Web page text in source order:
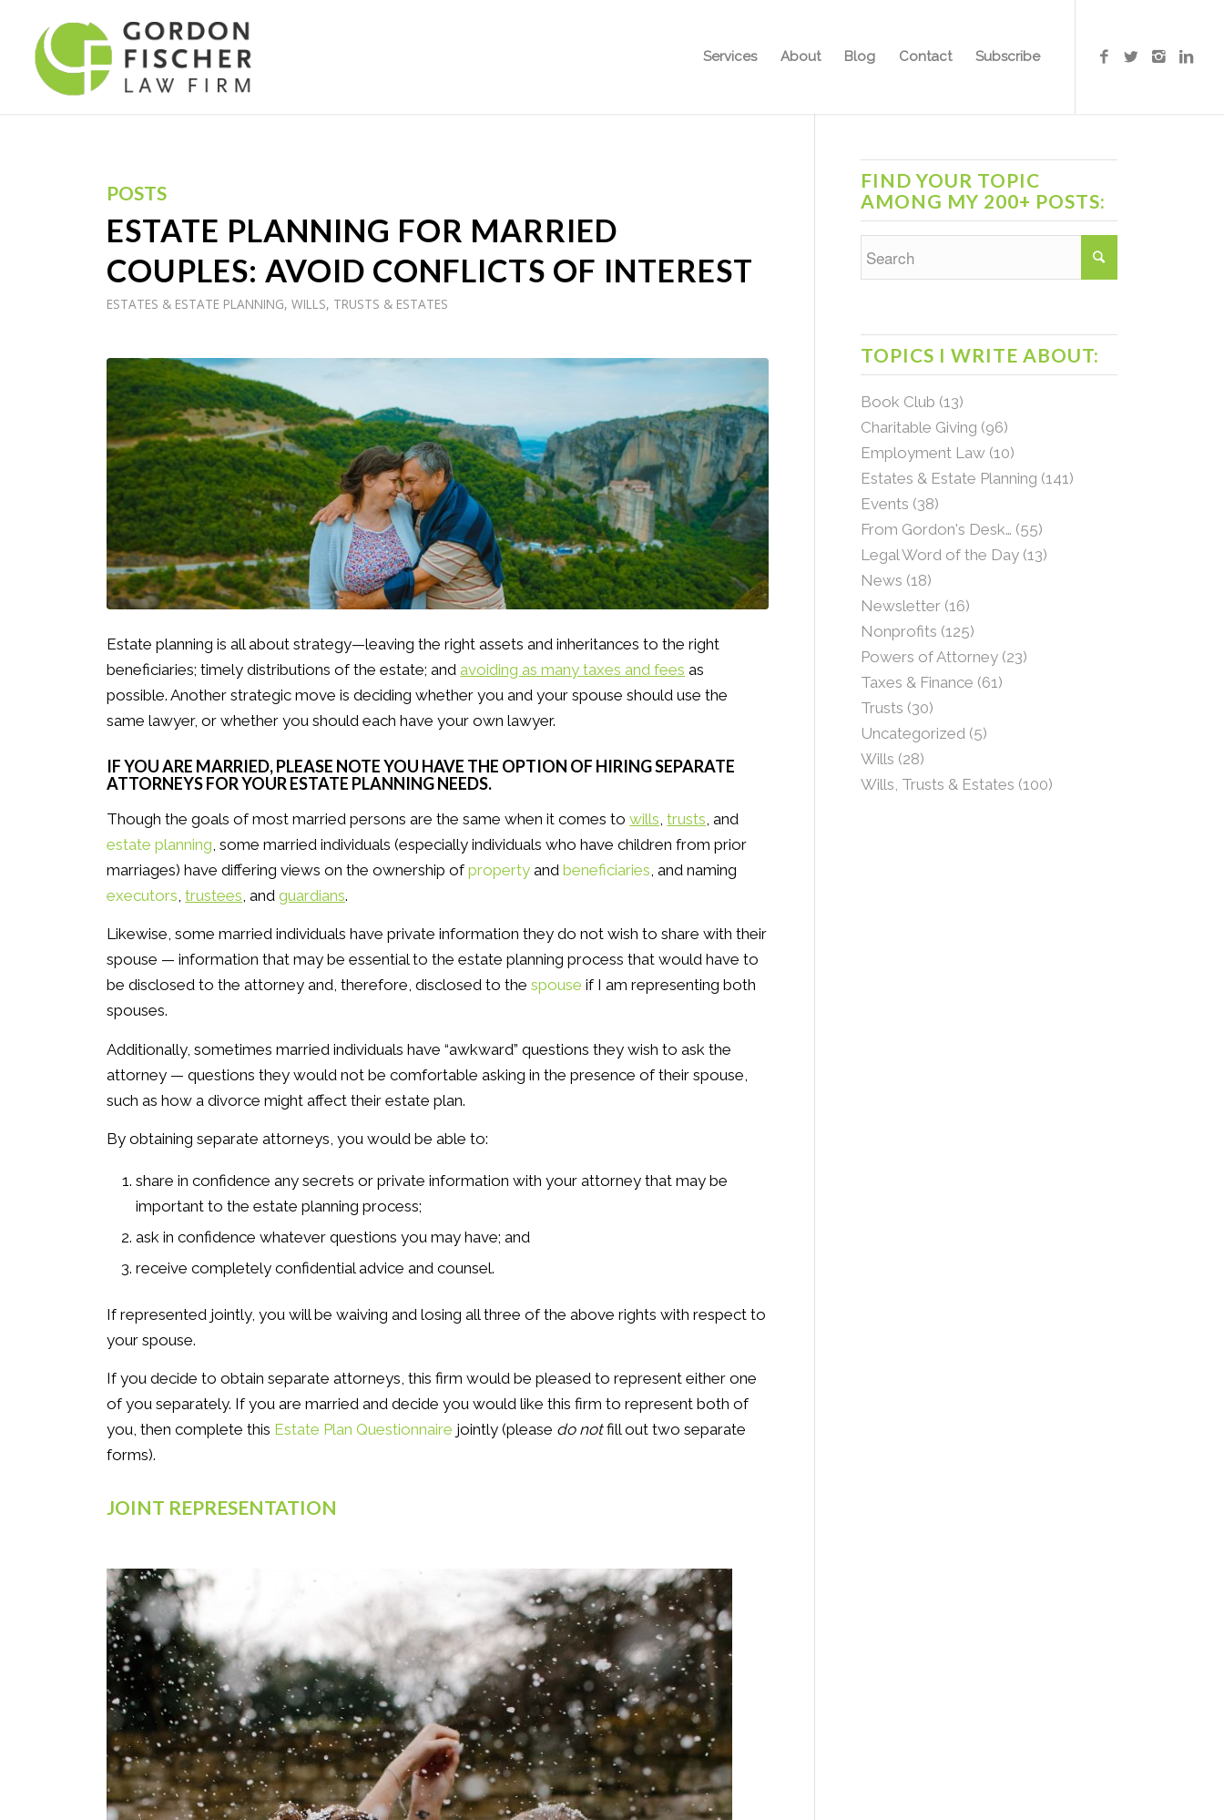
Services About Blog Contact Subscribe
POSTS
ESTATE PLANNING FOR MARRIED
COUPLES: AVOID CONFLICTS OF INTEREST
ESTATES & ESTATE PLANNING,WILLS, TRUSTS & ESTATES
Estate planning is all about strategy—leaving the right assets and inheritances to the right
beneficiaries; timely distributions of the estate; andavoiding as many taxes and fees as
possible. Another strategic move is deciding whether you and your spouse should use the
same lawyer, or whether you should each have your own lawyer.
IF YOU ARE MARRIED, PLEASE NOTE YOU HAVE THE OPTION OF HIRING SEPARATE
ATTORNEYS FOR YOUR ESTATE PLANNING NEEDS.
Though the goals of most married persons are the same when it comes towills ,trusts , and
estate planning , some married individuals (especially individuals who have children from prior
marriages) have differing views on the ownership ofproperty andbeneficiaries , and naming
executors ,trustees , andguardians.
Likewise, some married individuals have private information they do not wish to share with their
spouse — information that may be essential to the estate planning process that would have to
be disclosed to the attorney and, therefore, disclosed to thespouse if I am representing both
spouses.
Additionally, sometimes married individuals have “awkward” questions they wish to ask the
attorney — questions they would not be comfortable asking in the presence of their spouse,
such as how a divorce might affect their estate plan.
By obtaining separate attorneys, you would be able to:
share in confidence any secrets or private information with your attorney that may be
important to the estate planning process;
ask in confidence whatever questions you may have; and
receive completely confidential advice and counsel.
If represented jointly, you will be waiving and losing all three of the above rights with respect to
your spouse.
If you decide to obtain separate attorneys, this firm would be pleased to represent either one
of you separately. If you are married and decide you would like this firm to represent both of
you, then complete this Estate Plan Questionnaire jointly (please do not fill out two separate
forms).
JOINT REPRESENTATION
FIND YOUR TOPIC
AMONG MY 200+ POSTS:
TOPICS I WRITE ABOUT:
Book Club (13)
Charitable Giving (96)
Employment Law(10)
Estates & Estate Planning (141)
Events (38)
From Gordon's Desk… (55)
Legal Word of the Day(13)
News (18)
Newsletter(16)
Nonprofits (125)
Powers of Attorney(23)
Taxes & Finance (61)
Trusts (30)
Uncategorized(5)
Wills (28)
Wills, Trusts & Estates (100)